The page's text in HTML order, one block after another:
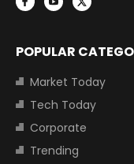
POPULAR
Market Today
Tech Today
Corporate
Trending